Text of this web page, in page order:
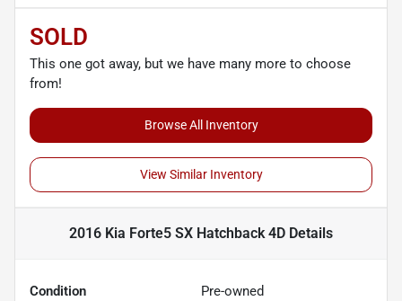
SOLD
This one got away, but we have many more to choose
from!
Browse All Inventory
View Similar Inventory
2016 Kia Forte5 SX Hatchback 4D Details
Condition Pre-owned